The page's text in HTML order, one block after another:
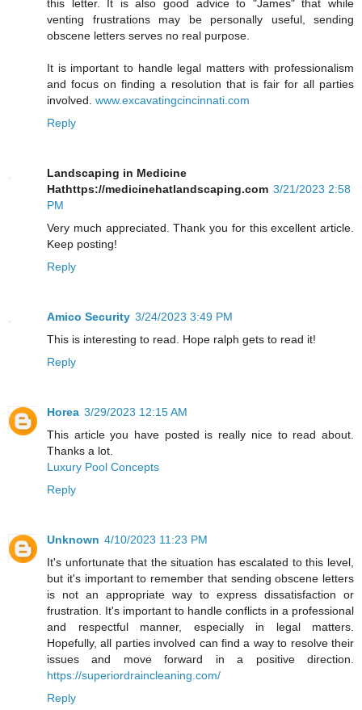
this letter. It is also good advice to "James" that while
venting frustrations may be personally useful, sending
obscene letters serves no real purpose.
It is important to handle legal matters with professionalism
and focus on finding a resolution that is fair for all parties
involved. www.excavatingcincinnati.com
Reply
Landscaping in Medicine
Hathttps://medicinehatlandscaping.com 3/21/2023 2:58
PM
Very much appreciated. Thank you for this excellent article.
Keep posting!
Reply
Amico Security 3/24/2023 3:49 PM
This is interesting to read. Hope ralph gets to read it!
Reply
Horea 3/29/2023 12:15 AM
This article you have posted is really nice to read about.
Thanks a lot.
Luxury Pool Concepts
Reply
Unknown 4/10/2023 11:23 PM
It's unfortunate that the situation has escalated to this level,
but it's important to remember that sending obscene letters
is not an appropriate way to express dissatisfaction or
frustration. It's important to handle conflicts in a professional
and respectful manner, especially in legal matters.
Hopefully, all parties involved can find a way to resolve their
issues and move forward in a positive direction.
https://superiordraincleaning.com/
Reply